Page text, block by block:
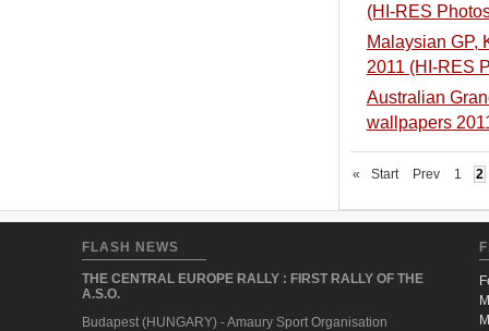
(HI-RES
Malaysian GP,
2011 (HI-RES
Australian
wallpapers
« Start Prev 1 2
FLASH NEWS
THE CENTRAL EUROPE RALLY : FIRST RALLY OF THE
A.S.O.
Budapest (HUNGARY) - Amaury Sport Organisation